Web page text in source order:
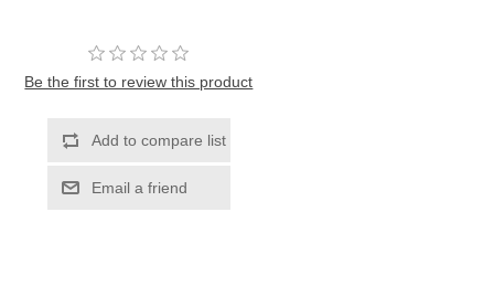
Be the first to review this product